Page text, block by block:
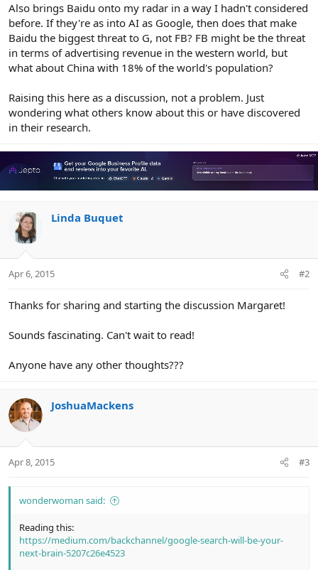
Also brings Baidu onto my radar in a way I hadn't considered
before. If they're as into AI as Google, then does that make
Baidu the biggest threat to G, not FB? FB might be the threat
in terms of advertising revenue in the western world, but
what about China with 18% of the world's population?
Raising this here as a discussion, not a problem. Just
wondering what others know about this or have discovered
in their research.
Linda Buquet
Apr 6, 2015 #2
Thanks for sharing and starting the discussion Margaret!
Sounds fascinating. Can't wait to read!
Anyone have any other thoughts???
JoshuaMackens
Apr 8, 2015 #3
wonderwoman said:
Reading this:
https://medium.com/backchannel/google-search-will-be-your-
next-brain-5207c26e4523